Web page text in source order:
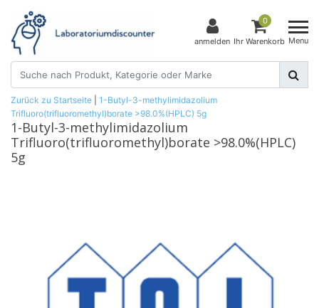
anmelden
0
Ihr Warenkorb Menu
Zurück zu Startseite
1-Butyl-3-methylimidazolium
Trifluoro(trifluoromethyl)borate >98.0%(HPLC) 5g
1-Butyl-3-methylimidazolium
Trifluoro(trifluoromethyl)borate >98.0%(HPLC)
5g